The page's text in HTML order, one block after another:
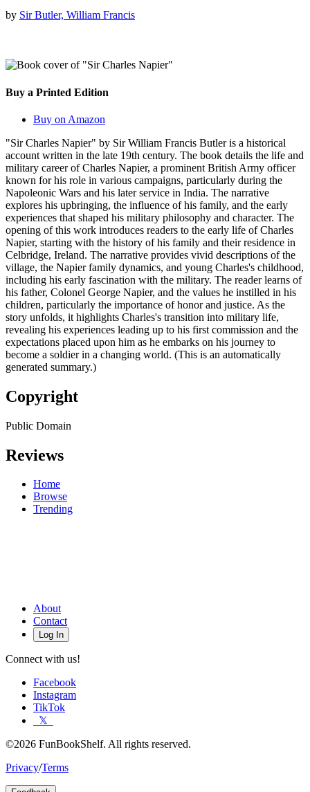
by Sir Butler, William Francis
Buy a Printed Edition
Buy on Amazon
"Sir Charles Napier" by Sir William Francis Butler is a historical
account written in the late 19th century. The book details the life and
military career of Charles Napier, a prominent British Army officer
known for his role in various campaigns, particularly during the
Napoleonic Wars and his later service in India. The narrative
explores his upbringing, the influence of his family, and the early
experiences that shaped his military philosophy and character. The
opening of this work introduces readers to the early life of Charles
Napier, starting with the history of his family and their residence in
Celbridge, Ireland. The narrative provides vivid descriptions of the
village, the Napier family dynamics, and young Charles's childhood,
including his early fascination with the military. The reader learns of
his father, Colonel George Napier, and the values he instilled in his
children, particularly the importance of honor and justice. As the
story unfolds, it highlights Charles's transition into military life,
revealing his experiences leading up to his first commission and the
expectations placed upon him as he embarks on his journey to
become a soldier in a changing world. (This is an automatically
generated summary.)
Copyright
Public Domain
Reviews
Home
Browse
Trending
About
Contact
Log In
Connect with us!
Facebook
Instagram
TikTok
𝕏
©2026 FunBookShelf. All rights reserved.
Privacy/Terms